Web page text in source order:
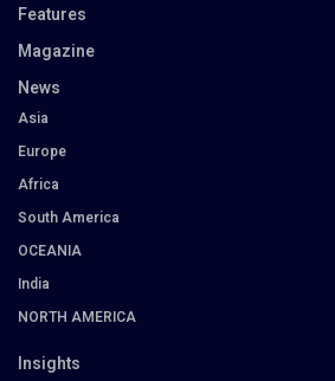
Features
Magazine
News
Asia
Europe
Africa
South America
OCEANIA
India
NORTH AMERICA
Insights